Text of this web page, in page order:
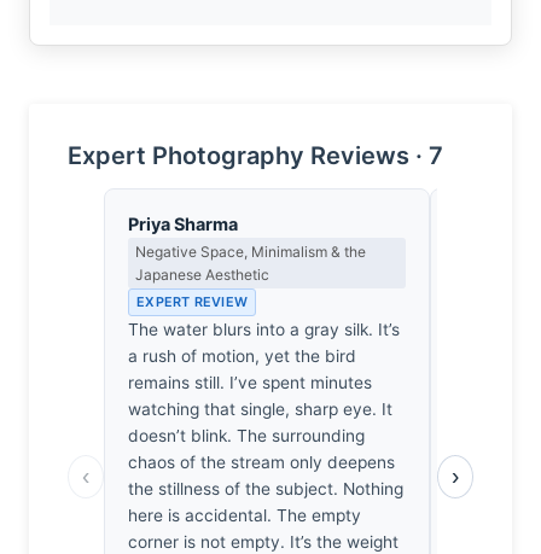
Expert Photography Reviews · 7
‹
Priya Sharma
Negative Space, Minimalism & the
Japanese Aesthetic
EXPERT REVIEW
The water blurs into a gray silk. It’s
a rush of motion, yet the bird
remains still. I’ve spent minutes
watching that single, sharp eye. It
doesn’t blink. The surrounding
chaos of the stream only deepens
the stillness of the subject. Nothing
here is accidental. The empty
corner is not empty. It’s the weight
of the
›